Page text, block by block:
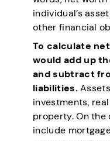
individual’s
other financial
To calculate
would add up
and subtract
liabilities.
investments,
property. On
include